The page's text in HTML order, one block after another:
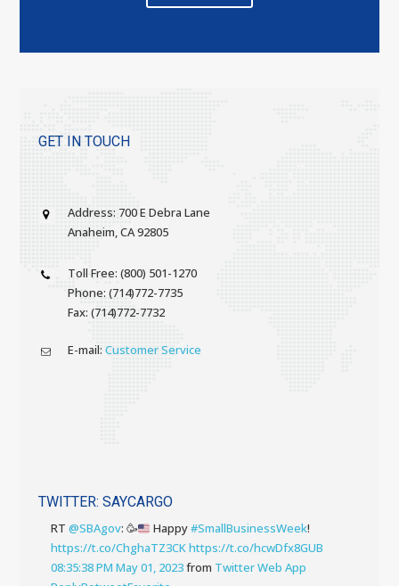
GET IN TOUCH
Address: 700 E Debra Lane
Anaheim, CA 92805
Toll Free: (800) 501-1270
Phone: (714)772-7735
Fax: (714)772-7732
E-mail: Customer Service
TWITTER: SAYCARGO
RT @SBAgov: 🥳 Happy#SmallBusinessWeek!
https://t.co/ChghaTZ3CKhttps://t.co/hcwDfx8GUB
08:35:38 PM May 01, 2023from Twitter Web App